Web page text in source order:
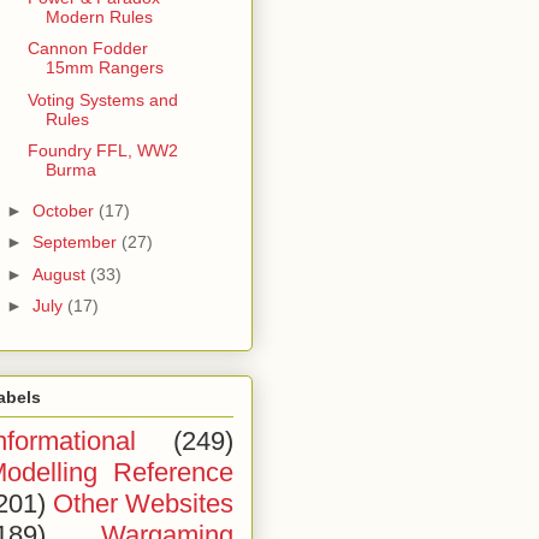
Modern Rules
Cannon Fodder
15mm Rangers
Voting Systems and
Rules
Foundry FFL, WW2
Burma
► October (17)
► September (27)
► August (33)
► July (17)
(249)
Reference
Other Websites